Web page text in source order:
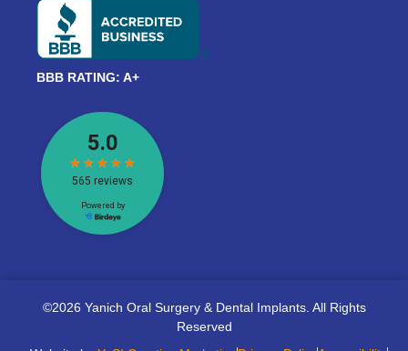
BBB RATING: A+
©2026 Yanich Oral Surgery & Dental Implants. All Rights
Reserved